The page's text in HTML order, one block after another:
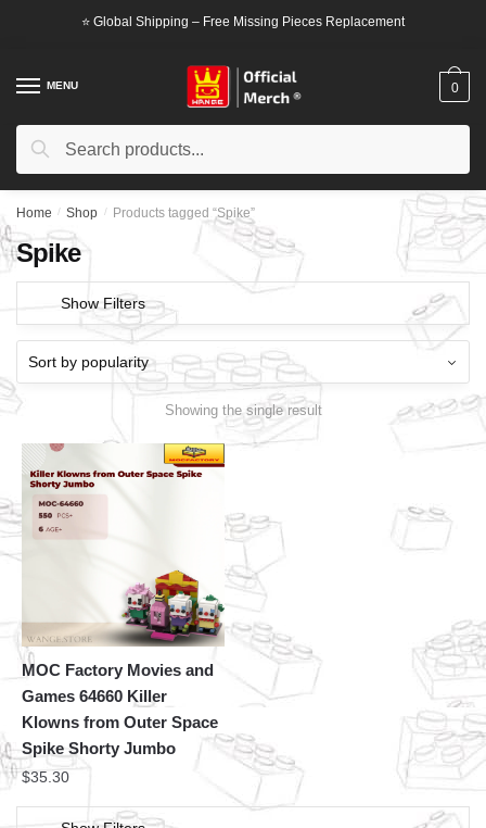
⭐ Global Shipping – Free Missing Pieces Replacement
MENU
Search
Search
0
Home / Shop / Products tagged “Spike”
Spike
Show Filters
Showing the single result
MOC Factory Movies and
Games 64660 Killer
Klowns from Outer Space
Spike Shorty Jumbo
$35.30